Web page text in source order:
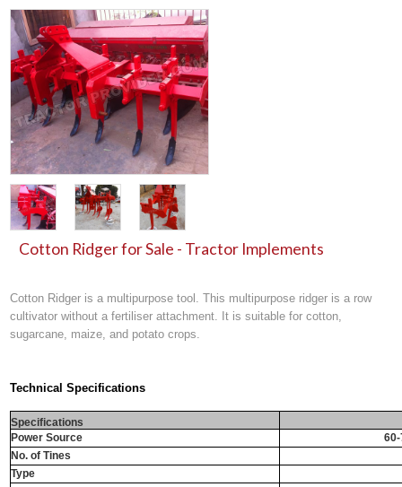
Cotton Ridger for Sale - Tractor Implements
Cotton Ridger is a multipurpose tool. This multipurpose ridger is a row
cultivator without a fertiliser attachment. It is suitable for cotton,
sugarcane, maize, and potato crops.
Technical Specifications
Specifications
Power Source
No. of Tines
Type